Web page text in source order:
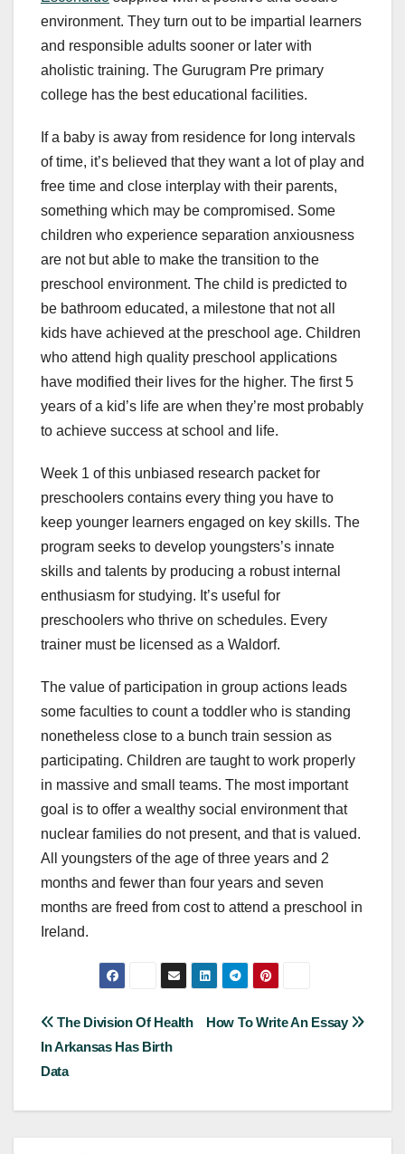
environment. They turn out to be impartial learners
and responsible adults sooner or later with
aholistic training. The Gurugram Pre primary
college has the best educational facilities.
If a baby is away from residence for long intervals
of time, it’s believed that they want a lot of play and
free time and close interplay with their parents,
something which may be compromised. Some
children who experience separation anxiousness
are not but able to make the transition to the
preschool environment. The child is predicted to
be bathroom educated, a milestone that not all
kids have achieved at the preschool age. Children
who attend high quality preschool applications
have modified their lives for the higher. The first 5
years of a kid’s life are when they’re most probably
to achieve success at school and life.
Week 1 of this unbiased research packet for
preschoolers contains every thing you have to
keep younger learners engaged on key skills. The
program seeks to develop youngsters’s innate
skills and talents by producing a robust internal
enthusiasm for studying. It’s useful for
preschoolers who thrive on schedules. Every
trainer must be licensed as a Waldorf.
The value of participation in group actions leads
some faculties to count a toddler who is standing
nonetheless close to a bunch train session as
participating. Children are taught to work properly
in massive and small teams. The most important
goal is to offer a wealthy social environment that
nuclear families do not present, and that is valued.
All youngsters of the age of three years and 2
months and fewer than four years and seven
months are freed from cost to attend a preschool in
Ireland.
Post
navigation
How To Write An Essay
The Division Of Health
In Arkansas Has Birth
Data